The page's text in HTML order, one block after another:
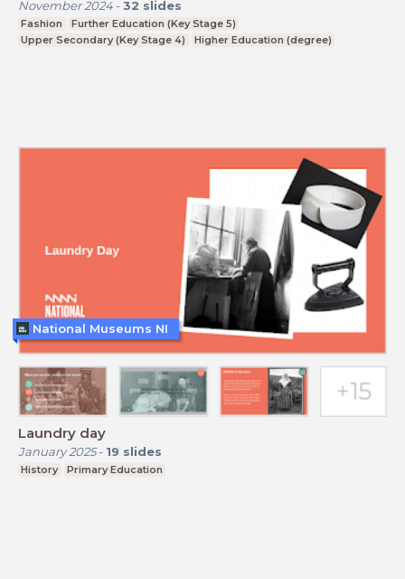
November 2024- 32 slides
Fashion
Further Education (Key Stage 5)
Upper Secondary (Key Stage 4)
Higher Education (degree)
Laundry day
January 2025- 19 slides
History Primary Education
National Museums NI